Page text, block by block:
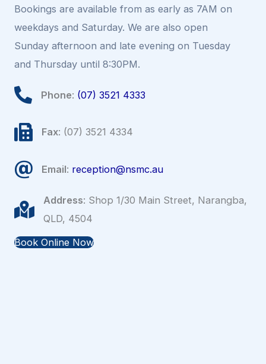
Bookings are available from as early as 7AM on
weekdays and Saturday. We are also open
Sunday afternoon and late evening on Tuesday
and Thursday until 8:30PM.
Phone: (07) 3521 4333
Fax: (07) 3521 4334
Email: reception@nsmc.au
Address: Shop 1/30 Main Street, Narangba,
QLD, 4504
Book Online Now